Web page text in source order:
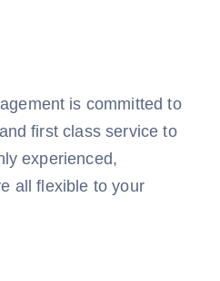
is committed to
first class service to
experienced,
all flexible to your